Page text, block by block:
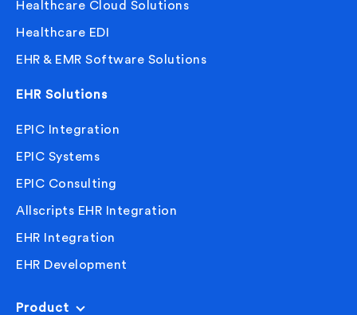
Healthcare Cloud Solutions
Healthcare EDI
EHR & EMR Software Solutions
EHR Solutions
EPIC Integration
EPIC Systems
EPIC Consulting
Allscripts EHR Integration
EHR Integration
EHR Development
Product